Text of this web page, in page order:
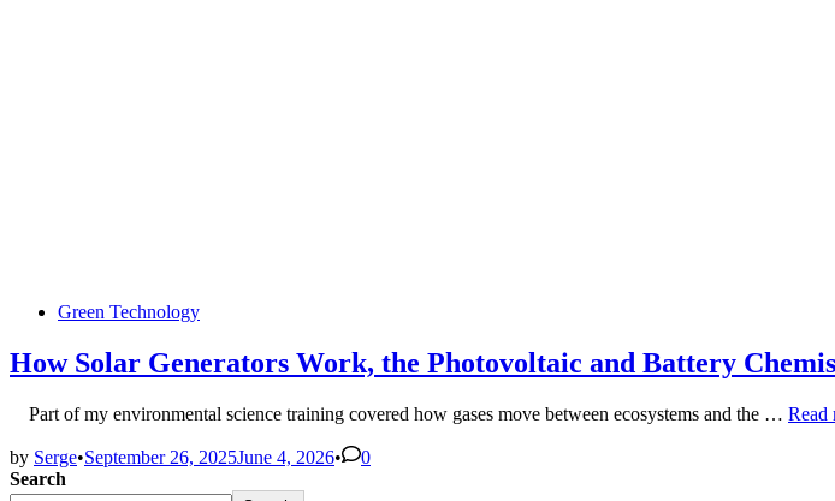
PostedGreen Technology
How Solar Generators Work, the Photovoltaic and Battery
Part of my environmental science training covered how gases move between ecosystems and the … How
Read
by Serge•September 26, 2025June 4, 2026•
0
Search